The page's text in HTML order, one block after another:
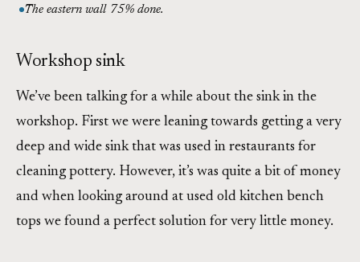
The eastern wall 75% done.
Workshop sink
We’ve been talking for a while about the sink in the
workshop. First we were leaning towards getting a very
deep and wide sink that was used in restaurants for
cleaning pottery. However, it’s was quite a bit of money
and when looking around at used old kitchen bench
tops we found a perfect solution for very little money.